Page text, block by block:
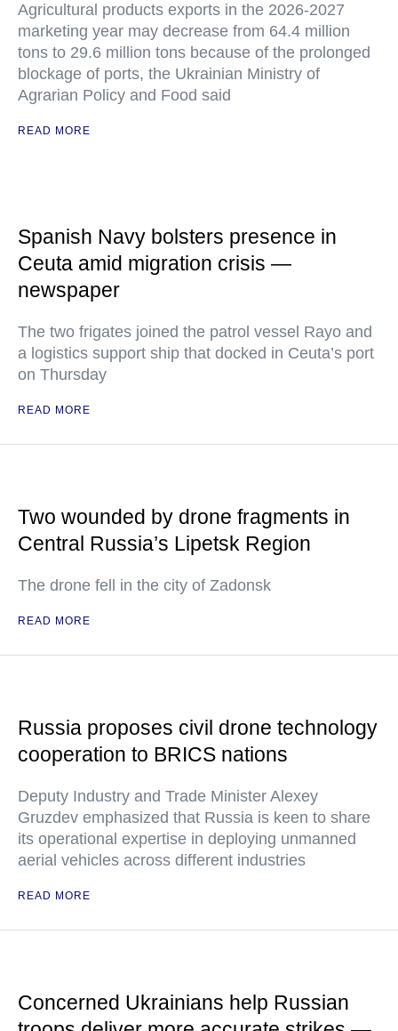
Agricultural products exports in the 2026-2027
marketing year may decrease from 64.4 million
tons to 29.6 million tons because of the prolonged
blockage of ports, the Ukrainian Ministry of
Agrarian Policy and Food said
READ MORE
Spanish Navy bolsters presence in
Ceuta amid migration crisis —
newspaper
The two frigates joined the patrol vessel Rayo and
a logistics support ship that docked in Ceuta’s port
on Thursday
READ MORE
Two wounded by drone fragments in
Central Russia’s Lipetsk Region
The drone fell in the city of Zadonsk
READ MORE
Russia proposes civil drone technology
cooperation to BRICS nations
Deputy Industry and Trade Minister Alexey
Gruzdev emphasized that Russia is keen to share
its operational expertise in deploying unmanned
aerial vehicles across different industries
READ MORE
Concerned Ukrainians help Russian